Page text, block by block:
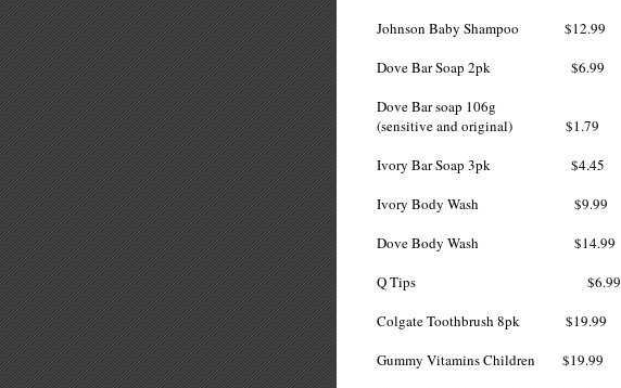
Johnson Baby Shampoo $12.99
Dove Bar Soap 2pk $6.99
Dove Bar soap 106g
(sensitive and original) $1.79
Ivory Bar Soap 3pk $4.45
Ivory Body Wash $9.99
Dove Body Wash $14.99
Q Tips $6.99
Colgate Toothbrush 8pk $19.99
Gummy Vitamins Children $19.99​